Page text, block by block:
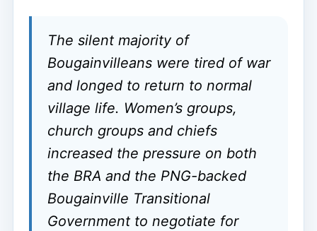
The silent majority of
Bougainvilleans were tired of war
and longed to return to normal
village life. Women’s groups,
church groups and chiefs
increased the pressure on both
the BRA and the PNG-backed
Bougainville Transitional
Government to negotiate for